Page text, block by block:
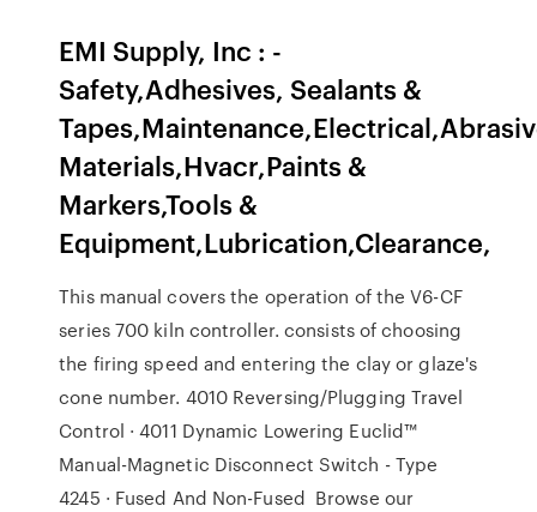
EMI Supply, Inc : -
Safety,Adhesives, Sealants &
Materials,Hvacr,Paints &
Markers,Tools &
Equipment,Lubrication,Clearance,
This manual covers the operation of the V6-CF
series 700 kiln controller. consists of choosing
the firing speed and entering the clay or glaze's
cone number. 4010 Reversing/Plugging Travel
Control · 4011 Dynamic Lowering Euclid™
Manual-Magnetic Disconnect Switch - Type
4245 · Fused And Non-Fused Browse our